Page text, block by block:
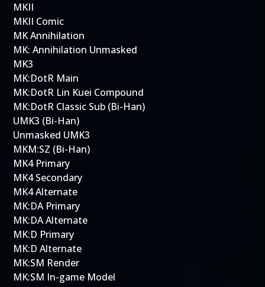
MKII
MKII Comic
MK Annihilation
MK: Annihilation Unmasked
MK3
MK:DotR Main
MK:DotR Lin Kuei Compound
MK:DotR Classic Sub (Bi-Han)
UMK3 (Bi-Han)
Unmasked UMK3
MKM:SZ (Bi-Han)
MK4 Primary
MK4 Secondary
MK4 Alternate
MK:DA Primary
MK:DA Alternate
MK:D Primary
MK:D Alternate
MK:SM Render
MK:SM In-game Model